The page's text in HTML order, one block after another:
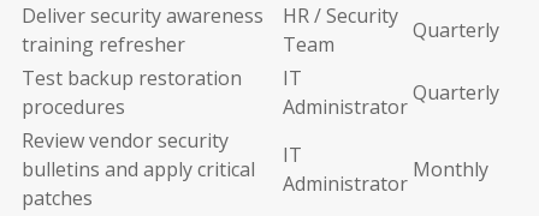
Deliver security awareness
training refresher
HR / Security
Team
Quarterly
Test backup restoration
procedures
IT
Administrator
Quarterly
Review vendor security
bulletins and apply critical
patches
IT
Administrator
Monthly